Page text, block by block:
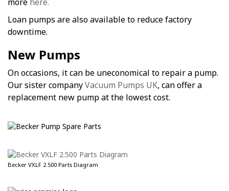
Loan pumps are also available to reduce factory
downtime.
New Pumps
On occasions, it can be uneconomical to repair a pump.
Our sister companyVacuum Pumps UK, can offer a
replacement new pump at the lowest cost.
Becker VXLF 2.500 Parts Diagram